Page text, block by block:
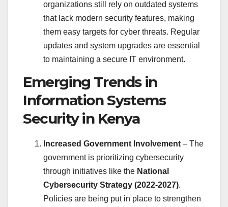
organizations still rely on outdated systems
that lack modern security features, making
them easy targets for cyber threats. Regular
updates and system upgrades are essential
to maintaining a secure IT environment.
Emerging Trends in
Information Systems
Security in Kenya
Increased Government Involvement – The
government is prioritizing cybersecurity
through initiatives like the National
Cybersecurity Strategy (2022-2027).
Policies are being put in place to strengthen